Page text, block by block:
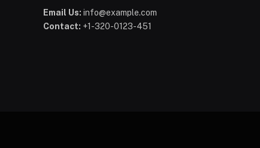
Email Us: info@example.com
Contact: +1-320-0123-451